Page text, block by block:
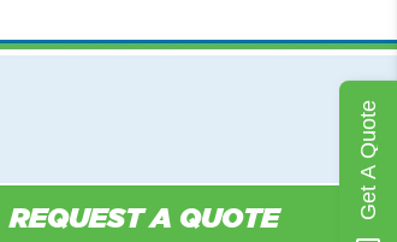
REQUEST A QUOTE Get A Quote